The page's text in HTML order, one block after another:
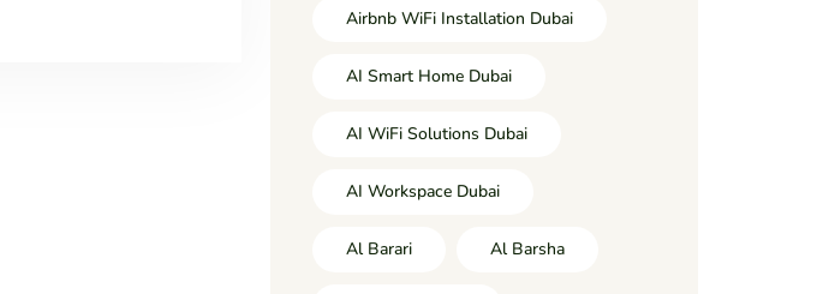
Airbnb WiFi Installation Dubai
AI Smart Home Dubai
AI WiFi Solutions Dubai
AI Workspace Dubai
Al Barari Al Barsha